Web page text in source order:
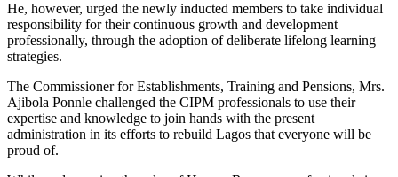
He, however, urged the newly inducted members to take individual
responsibility for their continuous growth and development
professionally, through the adoption of deliberate lifelong learning
strategies.
The Commissioner for Establishments, Training and Pensions, Mrs.
Ajibola Ponnle challenged the CIPM professionals to use their
expertise and knowledge to join hands with the present
administration in its efforts to rebuild Lagos that everyone will be
proud of.